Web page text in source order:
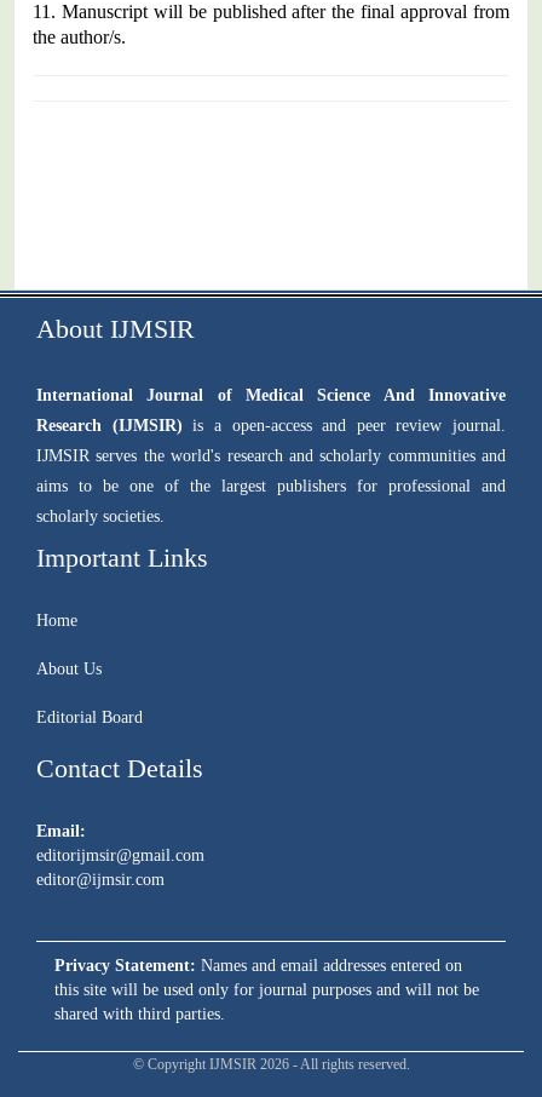
11. Manuscript will be published after the final approval from
the author/s.
About IJMSIR
International Journal of Medical Science And Innovative
Research (IJMSIR) is a open-access and peer review journal.
IJMSIR serves the world's research and scholarly communities and
aims to be one of the largest publishers for professional and
scholarly societies.
Important Links
Home
About Us
Editorial Board
Contact Details
Email:
editorijmsir@gmail.com
editor@ijmsir.com
Privacy Statement: Names and email addresses entered on
this site will be used only for journal purposes and will not be
shared with third parties.
© Copyright IJMSIR 2026 - All rights reserved.